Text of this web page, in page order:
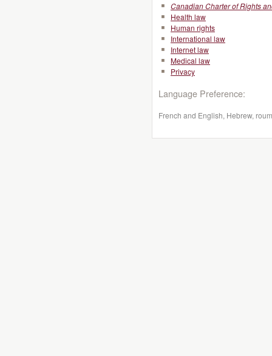
Canadian Charter of Rights
Health law
Human rights
International law
Internet law
Medical law
Privacy
Language Preference:
French and English, Hebrew,